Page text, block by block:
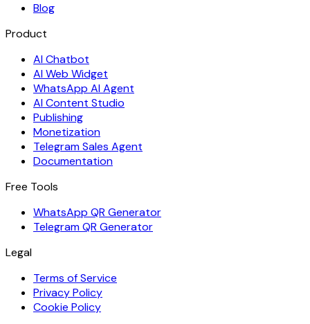
Blog
Product
AI Chatbot
AI Web Widget
WhatsApp AI Agent
AI Content Studio
Publishing
Monetization
Telegram Sales Agent
Documentation
Free Tools
WhatsApp QR Generator
Telegram QR Generator
Legal
Terms of Service
Privacy Policy
Cookie Policy